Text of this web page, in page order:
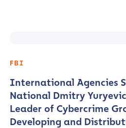
FBI
International Agencies
National Dmitry
Leader of Cybercrime
Developing and